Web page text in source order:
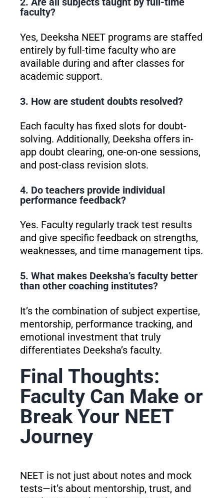
faculty?
Yes, Deeksha NEET programs are staffed
entirely by full-time faculty who are
available during and after classes for
academic support.
3. How are student doubts resolved?
Each faculty has fixed slots for doubt-
solving. Additionally, Deeksha offers in-
app doubt clearing, one-on-one sessions,
and post-class revision slots.
4. Do teachers provide individual
performance feedback?
Yes. Faculty regularly track test results
and give specific feedback on strengths,
weaknesses, and time management tips.
5. What makes Deeksha’s faculty better
than other coaching institutes?
It’s the combination of subject expertise,
mentorship, performance tracking, and
emotional investment that truly
differentiates Deeksha’s faculty.
Final Thoughts:
Faculty Can Make or
Break Your NEET
Journey
NEET is not just about notes and mock
tests—it’s about mentorship, trust, and